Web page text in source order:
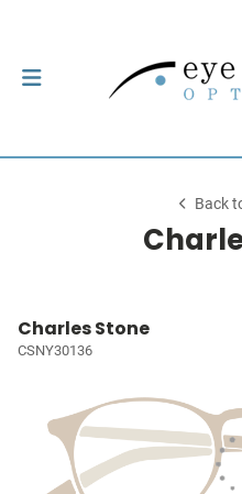
Back
Charles Stone
CSNY30136